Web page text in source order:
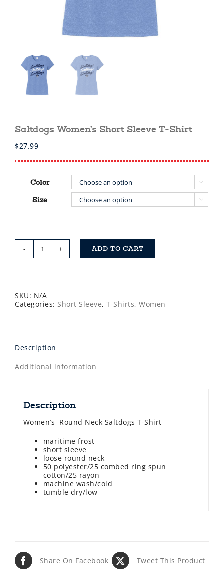
Saltdogs Women’s Short Sleeve T-Shirt
$27.99
Color 
Size 
Saltdogs
Women's
Shirt
quantity
ADD TO CART
SKU: N/A
Categories: Short Sleeve, T-Shirts, Women
Description
Additional information
Description
Women’s Round Neck Saltdogs T-Shirt
maritime frost
short sleeve
loose round neck
50 polyester/25 combed ring spun
cotton/25 rayon
machine wash/cold
tumble dry/low
Share On Facebook Tweet This Product